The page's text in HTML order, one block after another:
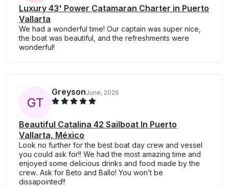
Luxury 43' Power Catamaran Charter in Puerto
Vallarta
We had a wonderful time! Our captain was super nice,
the boat was beautiful, and the refreshments were
wonderful!
GT
GreysonJune, 2026
Beautiful Catalina 42 Sailboat In Puerto
Vallarta, México
Look no further for the best boat day crew and vessel
you could ask for!! We had the most amazing time and
enjoyed some delicious drinks and food made by the
crew. Ask for Beto and Ballo! You won’t be
dissapointed!!